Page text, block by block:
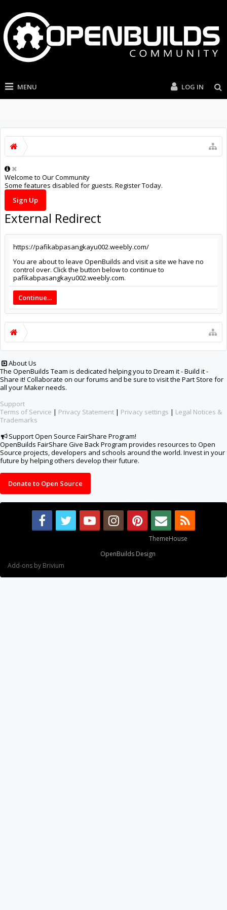
MENU LOG IN
Welcome to Our Community
Some features disabled for guests. Register Today.
Sign Up
External Redirect
https://pafikabpasangkayu002.weebly.com/
You are about to leave OpenBuilds and visit a site we have no
control over. Click the button below to continue to
pafikabpasangkayu002.weebly.com.
Continue...
About Us
The OpenBuilds Team is dedicated helping you to Dream it - Build it -
Share it! Collaborate on our forums and be sure to visit the Part Store for
all your Maker needs.
Support
Terms of Service | Privacy Statement | Privacy settings | Legal Notices &
Trademarks
Support Open Source FairShare Program!
OpenBuilds FairShare Give Back Program provides resources to Open
Source projects, developers and schools around the world. Invest in your
future by helping others develop their future.
Donate to Open Source
ThemeHouse
OpenBuilds Design
Add-ons by Brivium